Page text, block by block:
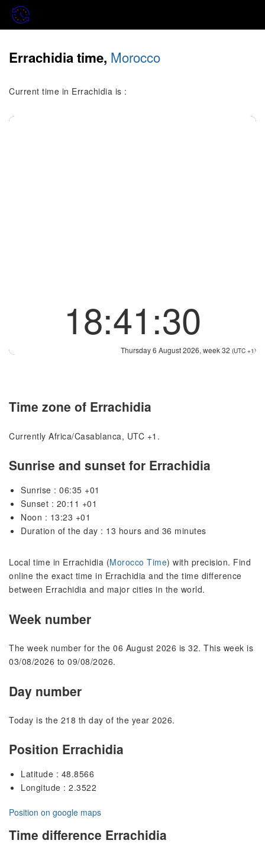
Errachidia time, Morocco
Current time in Errachidia is :
18:41:30
Thursday 6 August 2026, week 32 (UTC +1)
Time zone of Errachidia
Currently Africa/Casablanca, UTC +1.
Sunrise and sunset for Errachidia
Sunrise : 06:35 +01
Sunset : 20:11 +01
Noon : 13:23 +01
Duration of the day : 13 hours and 36 minutes
Local time in Errachidia (Morocco Time) with precision. Find
online the exact time in Errachidia and the time difference
between Errachidia and major cities in the world.
Week number
The week number for the 06 August 2026 is 32. This week is
03/08/2026 to 09/08/2026.
Day number
Today is the 218 th day of the year 2026.
Position Errachidia
Latitude : 48.8566
Longitude : 2.3522
Position on google maps
Time difference Errachidia